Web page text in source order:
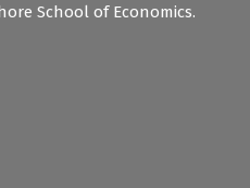
School of Economics.